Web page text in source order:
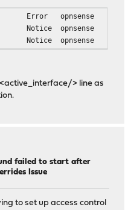
Error opnsense
Notice opnsense
Notice opnsense
> line as
failed to start after
Issue
to set up access control